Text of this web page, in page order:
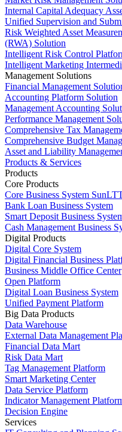
Internal Capital Adequacy
Unified Supervision and
Risk Weighted Asset
(RWA) Solution
Intelligent Risk Control
Intelligent Marketing
Management Solutions
Financial Management
Accounting Platform Solution
Management Accounting
Performance Management
Comprehensive Tax
Comprehensive Budget
Asset and Liability
Products & Services
Products
Core Products
Core Business System
Bank Loan Business System
Smart Deposit Business
Cash Management Business
Digital Products
Digital Core System
Digital Financial Business
Business Middle Office Center
Open Platform
Digital Loan Business System
Unified Payment Platform
Big Data Products
Data Warehouse
External Data Management
Financial Data Mart
Risk Data Mart
Tag Management Platform
Smart Marketing Center
Data Service Platform
Indicator Management
Decision Engine
Services